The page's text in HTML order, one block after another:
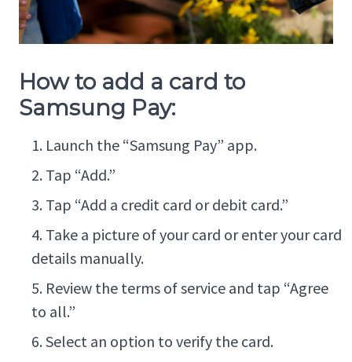
How to add a card to
Samsung Pay:
Launch the “Samsung Pay” app.
Tap “Add.”
Tap “Add a credit card or debit card.”
Take a picture of your card or enter your card
details manually.
Review the terms of service and tap “Agree
to all.”
Select an option to verify the card.